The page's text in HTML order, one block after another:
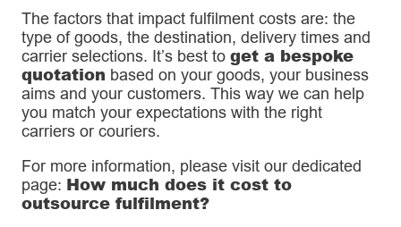
The factors that impact fulfilment costs are: the
type of goods, the destination, delivery times and
carrier selections. It’s best to get a bespoke
quotation based on your goods, your business
aims and your customers. This way we can help
you match your expectations with the right
carriers or couriers.
For more information, please visit our dedicated
page: How much does it cost to
outsource fulfilment?